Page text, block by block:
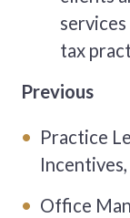
tax
Previous
Practice
Incentives,
Office